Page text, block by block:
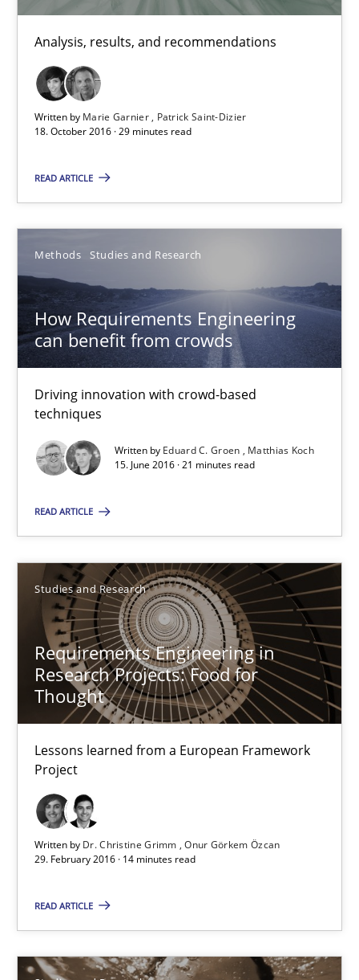
Analysis, results, and recommendations
Written by Marie Garnier
Patrick Saint-Dizier
18. October 2016 · 29 minutes read
READ ARTICLE
Methods Studies and Research
How Requirements Engineering
can benefit from crowds
Driving innovation with crowd-based
techniques
Written by Eduard C. Groen
Matthias Koch
15. June 2016 · 21 minutes read
READ ARTICLE
Studies and Research
Requirements Engineering in
Research Projects: Food for
Thought
Lessons learned from a European Framework
Project
Written by Dr. Christine Grimm
Onur Görkem Özcan
29. February 2016 · 14 minutes read
READ ARTICLE
Studies and Research
Marie Garnier
Patrick Saint-Dizier
How Requirements Engineering can benefit from
Driving innovation with crowd-based techniques
Eduard C. Groen
Matthias Koch
21 minutes
Requirements Engineering in Research Projects: Food
Lessons learned from a European Framework Project
Dr. Christine Grimm
Onur Görkem Özcan